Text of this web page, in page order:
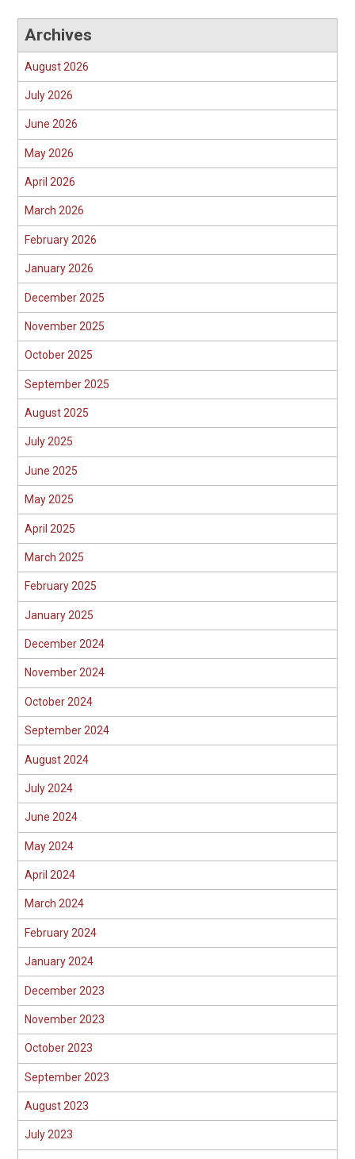
Archives
August 2026
July 2026
June 2026
May 2026
April 2026
March 2026
February 2026
January 2026
December 2025
November 2025
October 2025
September 2025
August 2025
July 2025
June 2025
May 2025
April 2025
March 2025
February 2025
January 2025
December 2024
November 2024
October 2024
September 2024
August 2024
July 2024
June 2024
May 2024
April 2024
March 2024
February 2024
January 2024
December 2023
November 2023
October 2023
September 2023
August 2023
July 2023